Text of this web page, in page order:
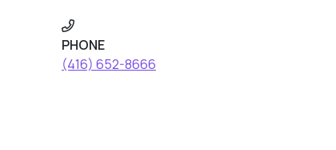
PHONE
(416) 652-8666